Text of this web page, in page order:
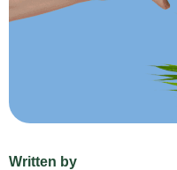
Written by